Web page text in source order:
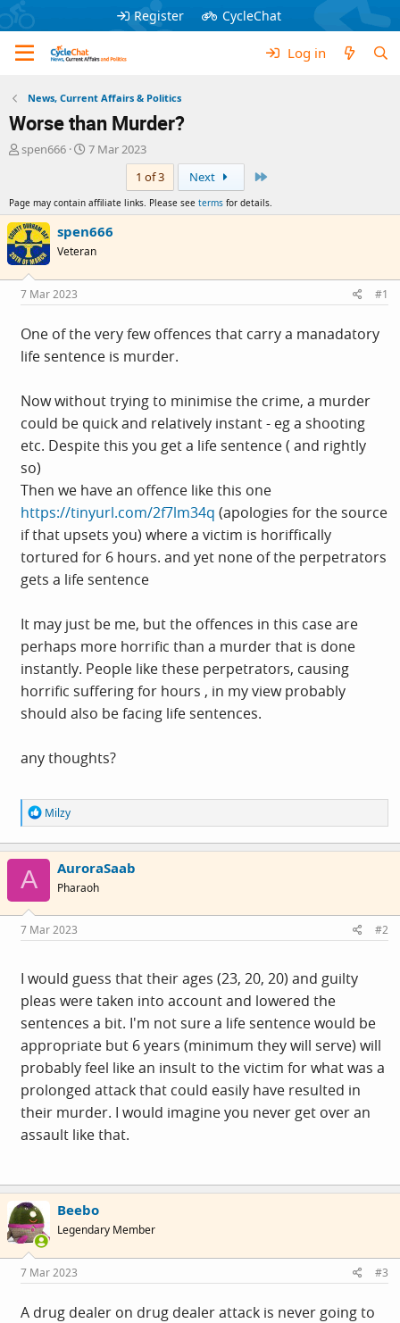
Register CycleChat
Log in
News, Current Affairs & Politics
Worse than Murder?
T
a
d
s
t
a
r
t
r
spen666
S
t
d
t
e
7 Mar 2023
1 of 3
Next
Page may contain affiliate links. Please see terms for details.
spen666
Veteran
7 Mar 2023 #1
One of the very few offences that carry a manadatory
life sentence is murder.
Now without trying to minimise the crime, a murder
could be quick and relatively instant - eg a shooting
etc. Despite this you get a life sentence ( and rightly
so)
Then we have an offence like this one
https://tinyurl.com/2f7lm34q (apologies for the source
if that upsets you) where a victim is horiffically
tortured for 6 hours. and yet none of the perpetrators
gets a life sentence
It may just be me, but the offences in this case are
perhaps more horrific than a murder that is done
instantly. People like these perpetrators, causing
horrific suffering for hours , in my view probably
should also be facing life sentences.
any thoughts?
R
e
a
c
o
s
:
Milzy
A AuroraSaab
Pharaoh
7 Mar 2023 #2
I would guess that their ages (23, 20, 20) and guilty
pleas were taken into account and lowered the
sentences a bit. I'm not sure a life sentence would be
appropriate but 6 years (minimum they will serve) will
probably feel like an insult to the victim for what was a
prolonged attack that could easily have resulted in
their murder. I would imagine you never get over an
assault like that.
Beebo
Legendary Member
7 Mar 2023 #3
A drug dealer on drug dealer attack is never going to